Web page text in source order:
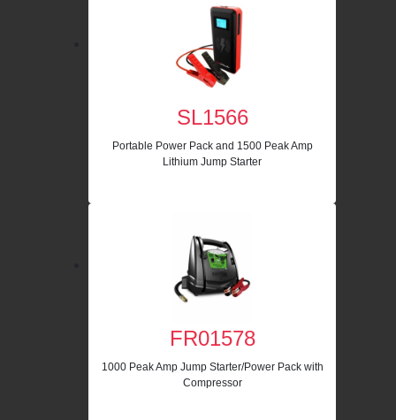
SL1566
Portable Power Pack and 1500 Peak Amp
Lithium Jump Starter
FR01578
1000 Peak Amp Jump Starter/Power Pack with
Compressor